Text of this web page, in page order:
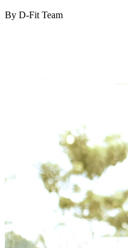
By D-Fit Team